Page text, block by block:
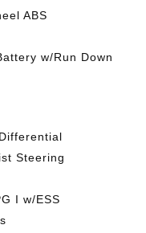
ABS
w/Run Down
Steering
I w/ESS